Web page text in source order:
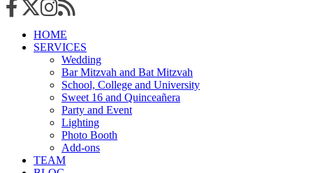
HOME
SERVICES
Wedding
Bar Mitzvah and Bat Mitzvah
School, College and University
Sweet 16 and Quinceañera
Party and Event
Lighting
Photo Booth
Add-ons
TEAM